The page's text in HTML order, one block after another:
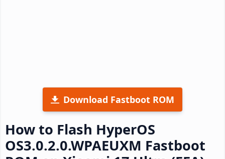
Download Fastboot ROM
How to Flash HyperOS
OS3.0.2.0.WPAEUXM Fastboot